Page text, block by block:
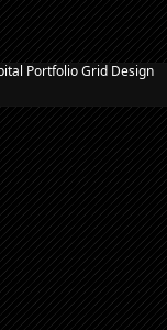
Portfolio Grid Design